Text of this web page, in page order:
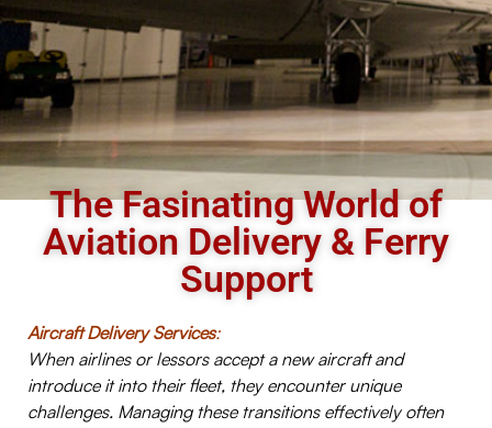
The Fasinating World of
Aviation Delivery & Ferry
Support
Aircraft Delivery Services:
When airlines or lessors accept a new aircraft and
introduce it into their fleet, they encounter unique
challenges. Managing these transitions effectively often